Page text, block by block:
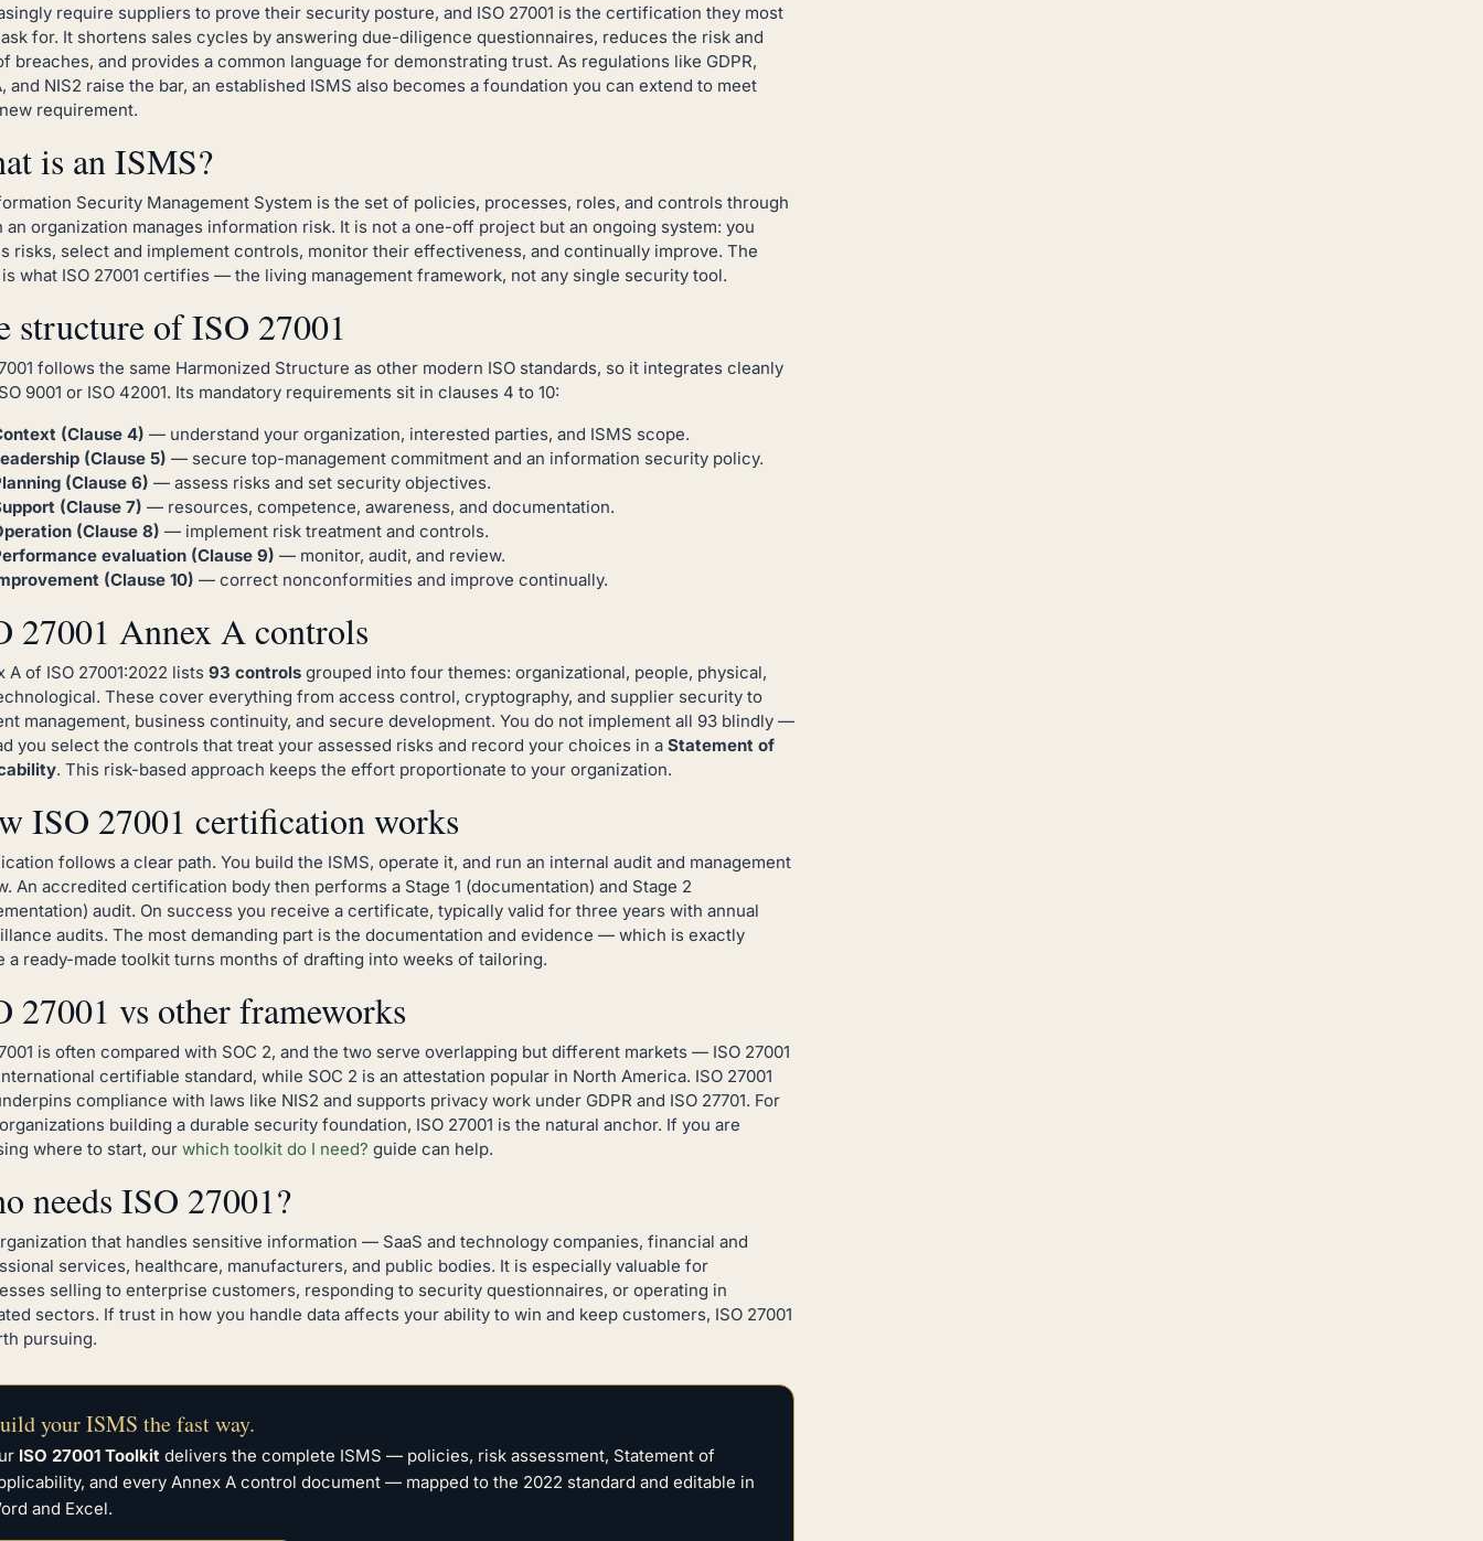
require suppliers to prove their security posture, and ISO 27001 is the certification they most
for. It shortens sales cycles by answering due-diligence questionnaires, reduces the risk and
breaches, and provides a common language for demonstrating trust. As regulations like GDPR,
and NIS2 raise the bar, an established ISMS also becomes a foundation you can extend to meet
requirement.
is an ISMS?
Security Management System is the set of policies, processes, roles, and controls through
an organization manages information risk. It is not a one-off project but an ongoing system: you
risks, select and implement controls, monitor their effectiveness, and continually improve. The
what ISO 27001 certifies — the living management framework, not any single security tool.
structure of ISO 27001
follows the same Harmonized Structure as other modern ISO standards, so it integrates cleanly
9001 or ISO 42001. Its mandatory requirements sit in clauses 4 to 10:
(Clause 4) — understand your organization, interested parties, and ISMS scope.
(Clause 5) — secure top-management commitment and an information security policy.
(Clause 6) — assess risks and set security objectives.
(Clause 7) — resources, competence, awareness, and documentation.
(Clause 8) — implement risk treatment and controls.
evaluation (Clause 9) — monitor, audit, and review.
(Clause 10) — correct nonconformities and improve continually.
27001 Annex A controls
A of ISO 27001:2022 lists 93 controls grouped into four themes: organizational, people, physical,
These cover everything from access control, cryptography, and supplier security to
management, business continuity, and secure development. You do not implement all 93 blindly —
you select the controls that treat your assessed risks and record your choices in a Statement of
. This risk-based approach keeps the effort proportionate to your organization.
ISO 27001 certification works
follows a clear path. You build the ISMS, operate it, and run an internal audit and management
An accredited certification body then performs a Stage 1 (documentation) and Stage 2
audit. On success you receive a certificate, typically valid for three years with annual
audits. The most demanding part is the documentation and evidence — which is exactly
a ready-made toolkit turns months of drafting into weeks of tailoring.
27001 vs other frameworks
is often compared with SOC 2, and the two serve overlapping but different markets — ISO 27001
certifiable standard, while SOC 2 is an attestation popular in North America. ISO 27001
compliance with laws like NIS2 and supports privacy work under GDPR and ISO 27701. For
building a durable security foundation, ISO 27001 is the natural anchor. If you are
where to start, our which toolkit do I need? guide can help.
needs ISO 27001?
that handles sensitive information — SaaS and technology companies, financial and
services, healthcare, manufacturers, and public bodies. It is especially valuable for
selling to enterprise customers, responding to security questionnaires, or operating in
sectors. If trust in how you handle data affects your ability to win and keep customers, ISO 27001
pursuing.
your ISMS the fast way.
ISO 27001 Toolkit delivers the complete ISMS — policies, risk assessment, Statement of
and every Annex A control document — mapped to the 2022 standard and editable in
and Excel.